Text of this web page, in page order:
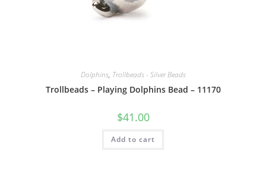
Dolphins, Trollbeads - Silver Beads
Trollbeads – Playing Dolphins Bead – 11170
$41.00
Add to cart